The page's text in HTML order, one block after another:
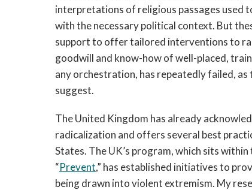
interpretations of religious passages used
with the necessary political context. But
support to offer tailored interventions to
goodwill and know-how of well-placed,
any orchestration, has repeatedly failed, as
suggest.
The United Kingdom has already
radicalization and offers several best
States. The UK’s program, which sits
“Prevent,” has established initiatives to
being drawn into violent extremism. My